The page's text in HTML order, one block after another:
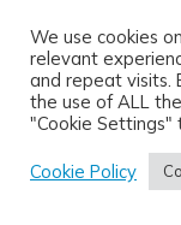
© 2026
Cookie Policy
Site designed
Doc&Tee
We use cookies
relevant
and repeat visits.
the use of ALL
"Cookie Settings"
Cookie Policy